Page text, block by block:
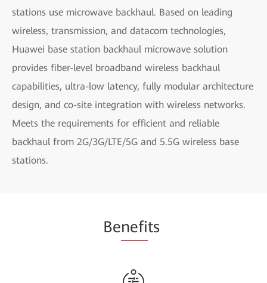
stations use microwave backhaul. Based on leading
wireless, transmission, and datacom technologies,
Huawei base station backhaul microwave solution
provides fiber-level broadband wireless backhaul
capabilities, ultra-low latency, fully modular architecture
design, and co-site integration with wireless networks.
Meets the requirements for efficient and reliable
backhaul from 2G/3G/LTE/5G and 5.5G wireless base
stations.
Benefits